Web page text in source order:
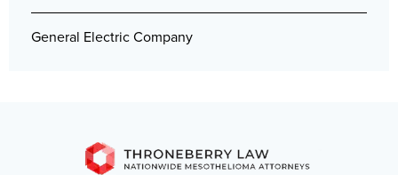
General Electric Company